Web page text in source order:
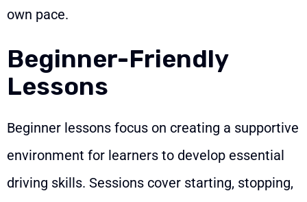
own pace.
Beginner-Friendly
Lessons
Beginner lessons focus on creating a supportive
environment for learners to develop essential
driving skills. Sessions cover starting, stopping,